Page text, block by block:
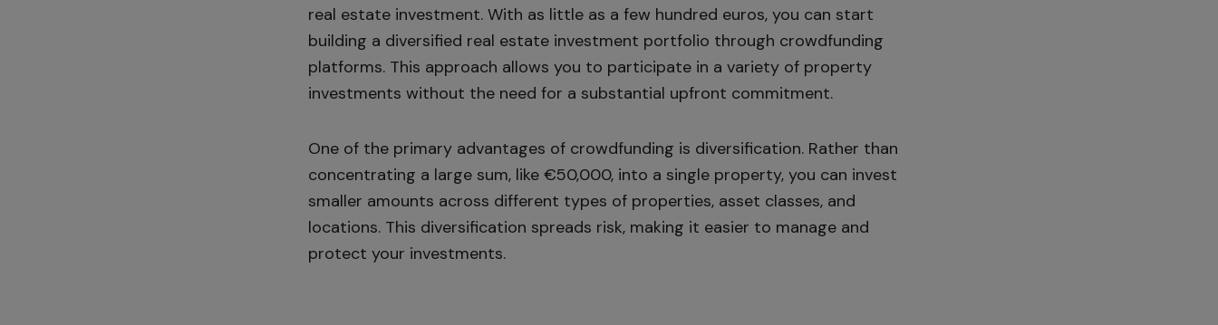
real estate investment. With as little as a few hundred euros, you can start
building a diversified real estate investment portfolio through crowdfunding
platforms. This approach allows you to participate in a variety of property
investments without the need for a substantial upfront commitment.
One of the primary advantages of crowdfunding is diversification. Rather than
concentrating a large sum, like €50,000, into a single property, you can invest
smaller amounts across different types of properties, asset classes, and
locations. This diversification spreads risk, making it easier to manage and
protect your investments.